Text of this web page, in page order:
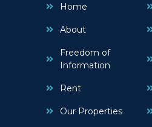
Home
About
Freedom of
Information
Rent
Our Properties